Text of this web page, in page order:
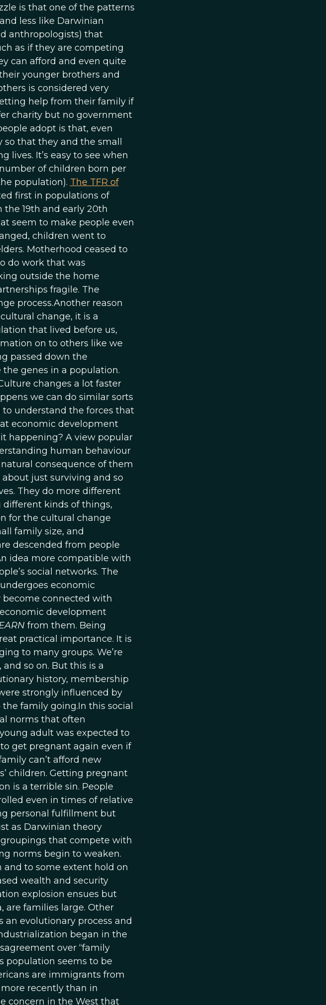
is that one of the patterns
less like Darwinian
anthropologists) that
as if they are competing
can afford and even quite
younger brothers and
is considered very
help from their family if
charity but no government
adopt is that, even
that they and the small
It’s easy to see when
of children born per
population). The TFR of
first in populations of
the 19th and early 20th
seem to make people even
children went to
Motherhood ceased to
do work that was
outside the home
fragile. The
process.Another reason
change, it is a
that lived before us,
on to others like we
passed down the
genes in a population.
changes a lot faster
we can do similar sorts
understand the forces that
economic development
happening? A view popular
human behaviour
consequence of them
just surviving and so
They do more different
kinds of things,
for the cultural change
family size, and
descended from people
idea more compatible with
social networks. The
economic
become connected with
development
from them. Being
practical importance. It is
to many groups. We’re
so on. But this is a
history, membership
strongly influenced by
family going.In this social
norms that often
adult was expected to
get pregnant again even if
can’t afford new
children. Getting pregnant
is a terrible sin. People
even in times of relative
personal fulfillment but
as Darwinian theory
that compete with
norms begin to weaken.
and to some extent hold on
wealth and security
explosion ensues but
are families large. Other
evolutionary process and
began in the
over “family
population seems to be
are immigrants from
recently than in
concern in the West that